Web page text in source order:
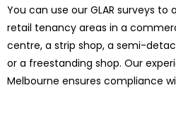
You can use our GLAR surveys
retail tenancy areas in a
centre, a strip shop, a semi-
or a freestanding shop. Our
Melbourne ensures compliance